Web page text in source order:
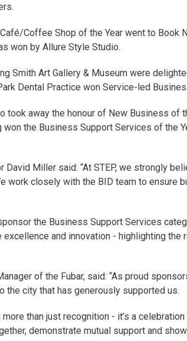
Coffee Shop of the Year went to Book
won by Allure Style Studio.
Smith Art Gallery & Museum were
Dental Practice won Service-led
took away the honour of New Business of
the Business Support Services of the
David Miller said: “At STEP, we strongly
work closely with the BID team to ensure
the Business Support Services
and innovation - highlighting the
of the Fubar, said: “As proud
the city that has generously supported us.
than just recognition - it’s a
demonstrate mutual support and